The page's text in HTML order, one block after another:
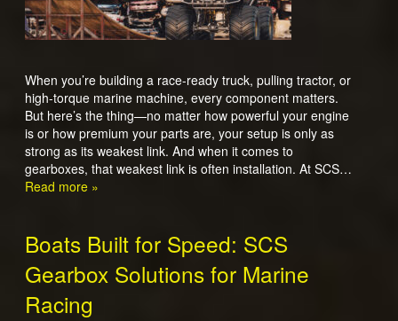
When you’re building a race-ready truck, pulling tractor, or
high-torque marine machine, every component matters.
But here’s the thing—no matter how powerful your engine
is or how premium your parts are, your setup is only as
strong as its weakest link. And when it comes to
gearboxes, that weakest link is often installation. At SCS…
Read more »
Boats Built for Speed: SCS
Gearbox Solutions for Marine
Racing